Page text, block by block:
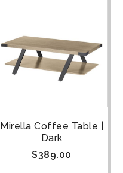
Mirella Coffee Table |
Dark
$389.00